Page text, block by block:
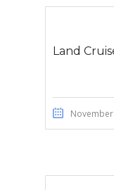
Land
November